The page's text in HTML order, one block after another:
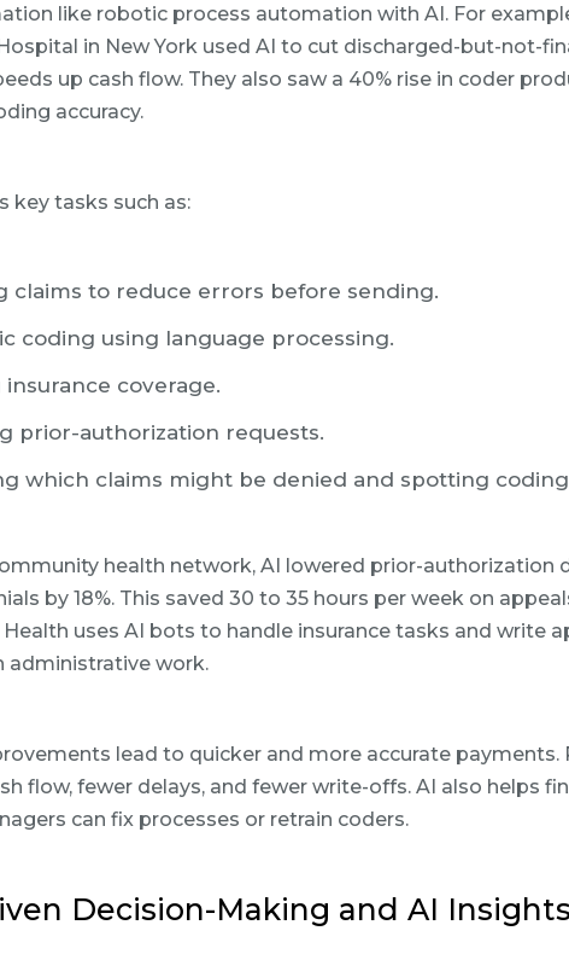
like robotic process automation with AI. For
in New York used AI to cut discharged-but-not-
up cash flow. They also saw a 40% rise in coder
accuracy.
key tasks such as:
claims to reduce errors before sending.
coding using language processing.
coverage.
prior-authorization requests.
which claims might be denied and spotting
health network, AI lowered prior-authorization
by 18%. This saved 30 to 35 hours per week on
uses AI bots to handle insurance tasks and write
administrative work.
lead to quicker and more accurate payments.
flow, fewer delays, and fewer write-offs. AI also helps
can fix processes or retrain coders.
Decision-Making and AI Insights